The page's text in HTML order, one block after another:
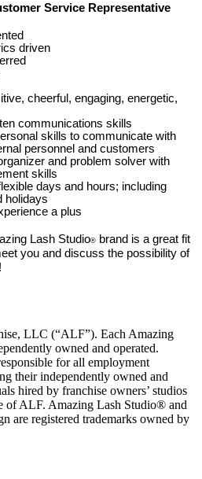
Service Representative
driven
cheerful, engaging, energetic,
communications skills
skills to communicate with
personnel and customers
and problem solver with
skills
days and hours; including
holidays
a plus
Lash Studio® brand is a great fit
you and discuss the possibility of
LLC (“ALF”). Each Amazing
owned and operated.
for all employment
their independently owned and
hired by franchise owners’ studios
of ALF. Amazing Lash Studio® and
are registered trademarks owned by